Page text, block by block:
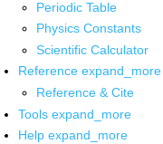
Periodic Table
Physics Constants
Scientific Calculator
Reference expand_more
Reference & Cite
Tools expand_more
Help expand_more